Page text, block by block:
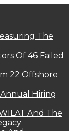
The
Of 46 Failed
22 Offshore
Hiring
And The